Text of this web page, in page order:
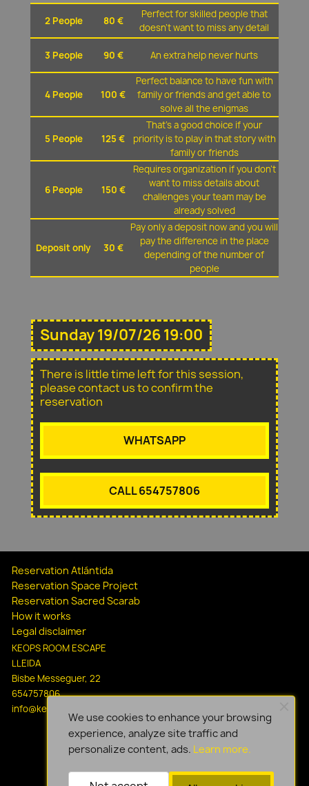
2 People 80 €
Perfect for skilled people that
doesn't want to miss any detail
3 People 90 € An extra help never hurts
4 People 100 €
Perfect balance to have fun with
family or friends and get able to
solve all the enigmas
5 People 125 €
That's a good choice if your
priority is to play in that story with
family or friends
6 People 150 €
Requires organization if you don't
want to miss details about
challenges your team may be
already solved
Deposit only 30 €
Pay only a deposit now and you will
pay the difference in the place
depending of the number of
people
Sunday 19/07/26 19:00
There is little time left for this session,
please contact us to confirm the
reservation
WHATSAPP
CALL 654757806
Reservation Atlántida
Reservation Space Project
Reservation Sacred Scarab
How it works
Legal disclaimer
KEOPS ROOM ESCAPE
LLEIDA
Bisbe Messeguer, 22
654757806
info@keopsescapelleida.com
We use cookies to enhance your browsing
experience, analyze site traffic and
personalize content, ads. Learn more.